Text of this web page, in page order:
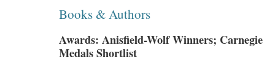
Books & Authors
Awards: Anisfield-Wolf Winners; Carnegie
Medals Shortlist